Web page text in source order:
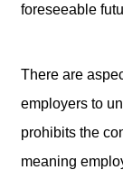
foreseeable
There are
employers to
prohibits the
meaning